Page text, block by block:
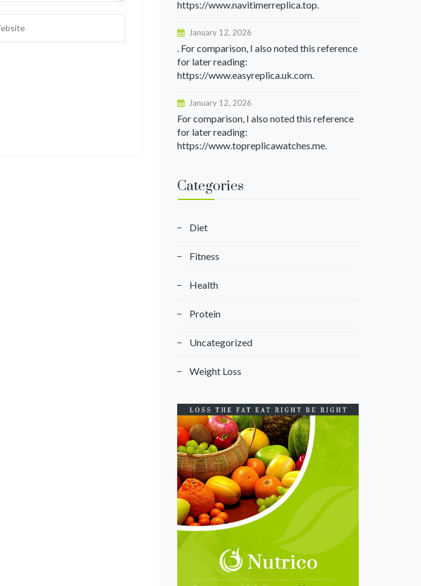
https://www.navitimerreplica.top.
January 12, 2026
. For comparison, I also noted this reference
for later reading:
https://www.easyreplica.uk.com.
January 12, 2026
For comparison, I also noted this reference
for later reading:
https://www.topreplicawatches.me.
Categories
Diet
Fitness
Health
Protein
Uncategorized
Weight Loss